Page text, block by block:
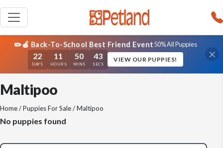
✏️🍎 Back-To-School Best Friend Event50% All Puppies
22
DAYS
11
HOURS
50
MINS
43
SECS
VIEW OUR PUPPIES!
Maltipoo
Home/Puppies For Sale/ Maltipoo
No puppies found